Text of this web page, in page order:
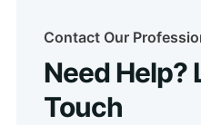
Contact Our
Need Help?
Touch